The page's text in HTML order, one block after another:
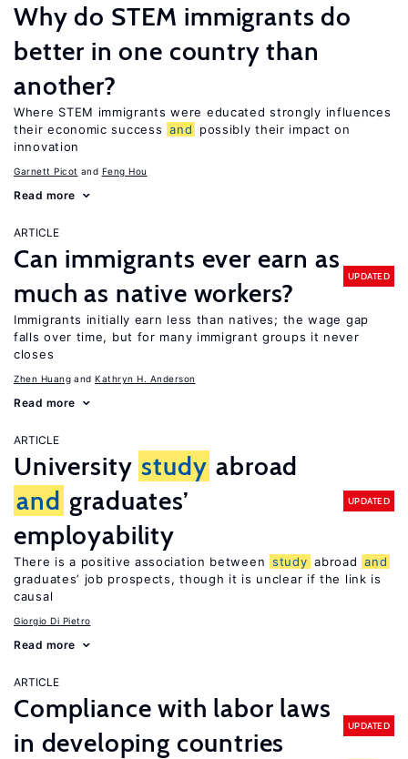
Why do STEM immigrants do
better in one country than
another?
Where STEM immigrants were educated strongly influences
their economic success and
possibly their impact on
innovation
Garnett Picot Feng Hou
Read more
ARTICLE
Can immigrants ever earn as
much as native workers?
UPDATED
Immigrants initially earn less than natives; the wage gap
falls over time, but for many immigrant groups it never
closes
Zhen Huang Kathryn H. Anderson
Read more
ARTICLE
University study abroad
and graduates’
employability
UPDATED
There is a positive association between study abroad and
graduates’ job prospects, though it is unclear if the link is
causal
Giorgio Di Pietro
Read more
ARTICLE
Compliance with labor laws
in developing countries
UPDATED